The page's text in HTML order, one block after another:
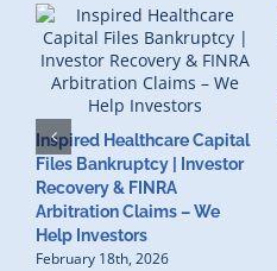
Inspired Healthcare Capital
Files Bankruptcy | Investor
Recovery & FINRA
Arbitration Claims – We
Help Investors
February 18th, 2026